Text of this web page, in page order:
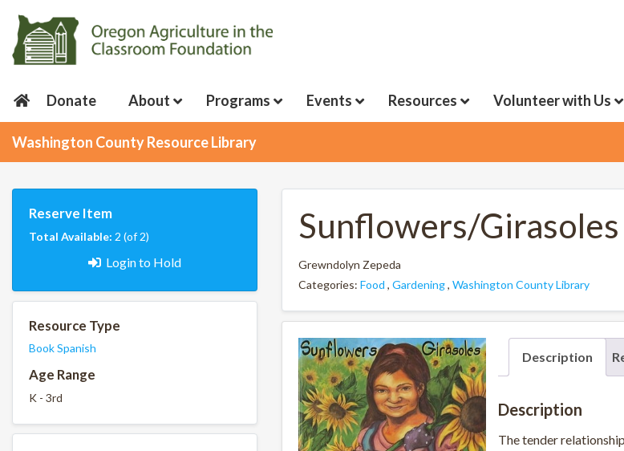
Donate About Programs Events Resources Volunteer with Us
Washington County Resource Library
Reserve Item
Total Available: 2 (of 2)
Login to Hold
Resource Type
BookSpanish
Age Range
K - 3rd
Sunflowers/Girasoles
Grewndolyn Zepeda
Categories: Food , Gardening, Washington County Library
Description
Description
The tender